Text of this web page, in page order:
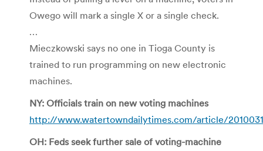
Owego will mark a single X or a single check.
…
Mieczkowski says no one in Tioga County is
trained to run programming on new electronic
machines.
NY: Officials train on new voting machines
http://www.watertowndailytimes.com/article/
OH: Feds seek further sale of voting-machine